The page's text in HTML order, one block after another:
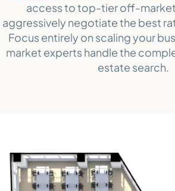
access to top-tier off-
aggressively negotiate the best
Focus entirely on scaling your
market experts handle the
estate search.